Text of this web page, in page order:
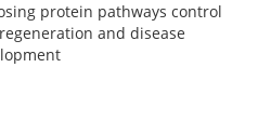
protein pathways control
and disease